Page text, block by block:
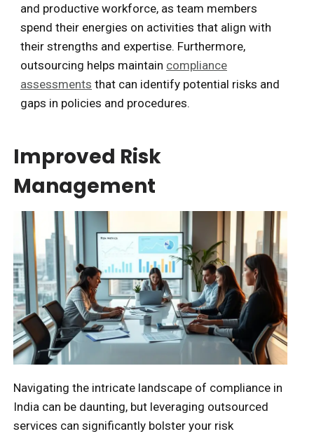
and productive workforce, as team members
spend their energies on activities that align with
their strengths and expertise. Furthermore,
outsourcing helps maintain compliance
assessments that can identify potential risks and
gaps in policies and procedures.
Improved Risk
Management
Navigating the intricate landscape of compliance in
India can be daunting, but leveraging outsourced
services can significantly bolster your risk